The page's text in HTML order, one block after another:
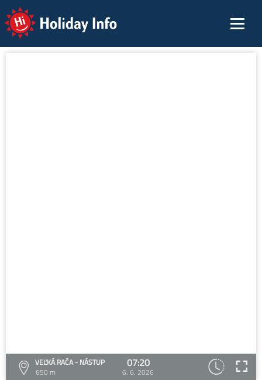
Holiday Info
VEĽKÁ RAČA - NÁSTUP
650 m
07:20
6. 6. 2026